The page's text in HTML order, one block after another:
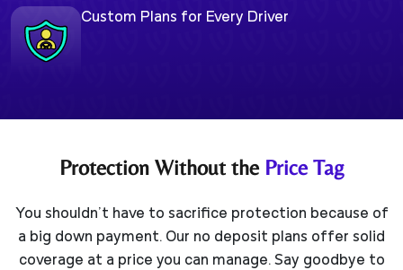
Custom Plans for Every Driver
Protection Without the Price Tag
You shouldn’t have to sacrifice protection because of
a big down payment. Our no deposit plans offer solid
coverage at a price you can manage. Say goodbye to